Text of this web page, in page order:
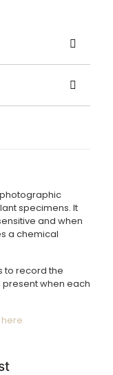
specimens. It
and when
a chemical
to record the
present when each
here.